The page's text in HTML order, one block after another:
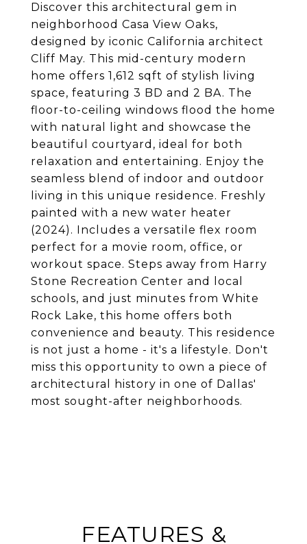
Discover this architectural gem in
neighborhood Casa View Oaks,
designed by iconic California architect
Cliff May. This mid-century modern
home offers 1,612 sqft of stylish living
space, featuring 3 BD and 2 BA. The
floor-to-ceiling windows flood the home
with natural light and showcase the
beautiful courtyard, ideal for both
relaxation and entertaining. Enjoy the
seamless blend of indoor and outdoor
living in this unique residence. Freshly
painted with a new water heater
(2024). Includes a versatile flex room
perfect for a movie room, office, or
workout space. Steps away from Harry
Stone Recreation Center and local
schools, and just minutes from White
Rock Lake, this home offers both
convenience and beauty. This residence
is not just a home - it's a lifestyle. Don't
miss this opportunity to own a piece of
architectural history in one of Dallas'
most sought-after neighborhoods.
FEATURES &